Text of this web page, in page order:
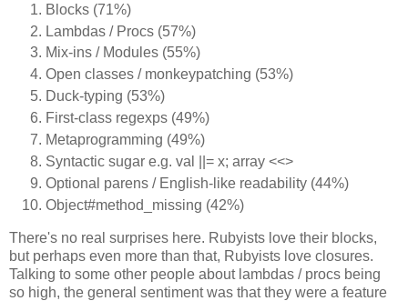
Blocks (71%)
Lambdas / Procs (57%)
Mix-ins / Modules (55%)
Open classes / monkeypatching (53%)
Duck-typing (53%)
First-class regexps (49%)
Metaprogramming (49%)
Syntactic sugar e.g. val ||= x; array <<>
Optional parens / English-like readability (44%)
Object#method_missing (42%)
There's no real surprises here. Rubyists love their blocks,
but perhaps even more than that, Rubyists love closures.
Talking to some other people about lambdas / procs being
so high, the general sentiment was that they were a feature